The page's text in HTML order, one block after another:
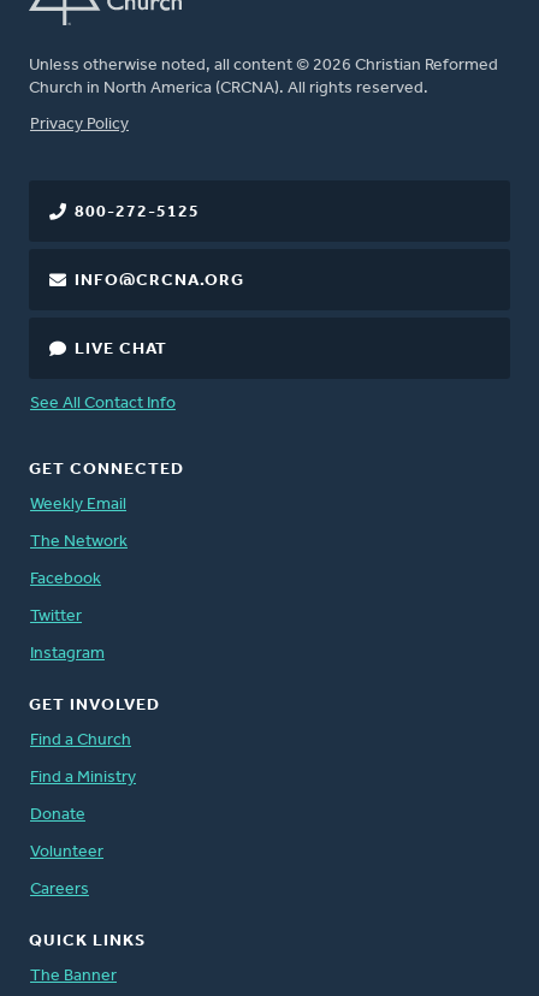
Unless otherwise noted, all content © 2026 Christian Reformed
Church in North America (CRCNA). All rights reserved.
FOOTER
Privacy Policy
800-272-5125
INFO@CRCNA.ORG
LIVE CHAT
See All Contact Info
GET CONNECTED
Weekly Email
The Network
Facebook
Twitter
Instagram
GET INVOLVED
Find a Church
Find a Ministry
Donate
Volunteer
Careers
QUICK LINKS
The Banner